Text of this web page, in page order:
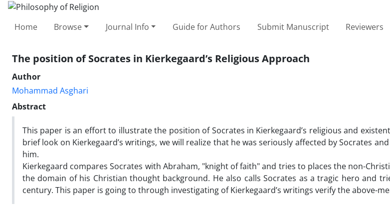
Home Browse Journal Info Guide for Authors Submit Manuscript Reviewers
The position of Socrates in Kierkegaard’s Religious Approach
Author
Mohammad Asghari
Abstract
This paper is an effort to illustrate the position of Socrates in Kierkegaard’s religious and
brief look on Kierkegaard’s writings, we will realize that he was seriously affected by Socrates
him.
Kierkegaard compares Socrates with Abraham, "knight of faith" and tries to places the non-
the domain of his Christian thought background. He also calls Socrates as a tragic hero and
century. This paper is going to through investigating of Kierkegaard’s writings verify the above-